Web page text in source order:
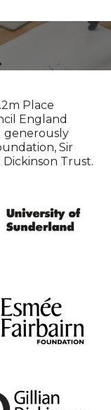
Place
England
generously
Sir
Trust.